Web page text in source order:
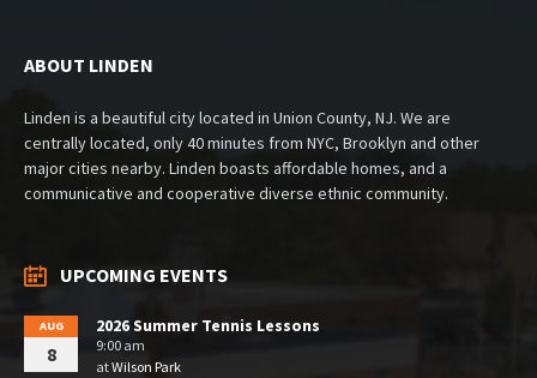
ABOUT LINDEN
Linden is a beautiful city located in Union County, NJ. We are
centrally located, only 40 minutes from NYC, Brooklyn and other
major cities nearby. Linden boasts affordable homes, and a
communicative and cooperative diverse ethnic community.
UPCOMING EVENTS
AUG
8
2026 Summer Tennis Lessons
9:00 am
atWilson Park